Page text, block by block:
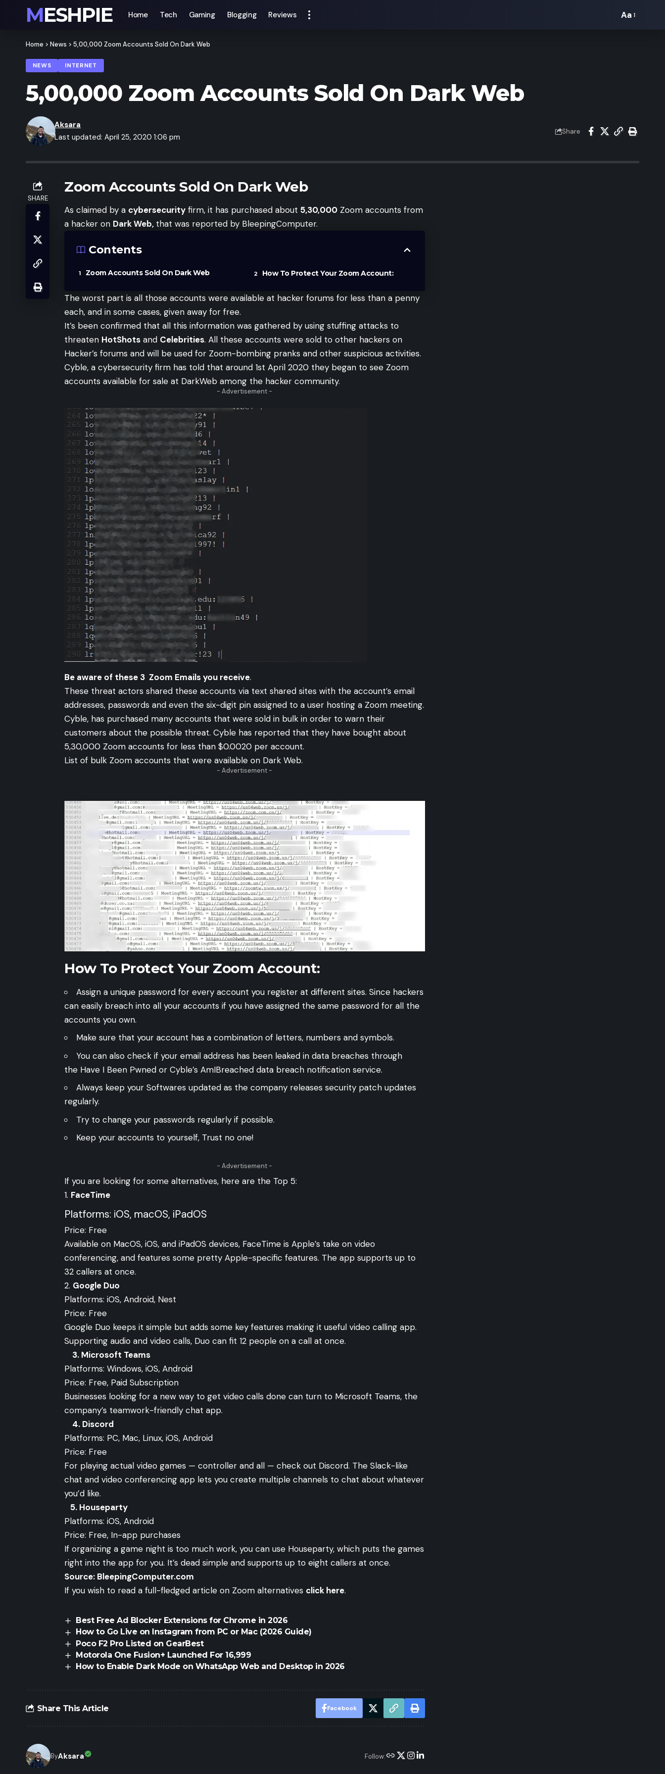
MESHPIE Home Tech Gaming Blogging Reviews
Font
Aa
Home > News > 5,00,000 Zoom Accounts Sold On Dark Web
NEWS INTERNET
5,00,000 Zoom Accounts Sold On Dark Web
Last updated: April 25, 2020 1:06 pm
Aksara
Share
SHARE
Zoom Accounts Sold On Dark Web
As claimed by a cybersecurity firm, it has purchased about 5,30,000 Zoom accounts from
a hacker on Dark Web, that was reported by BleepingComputer.
Contents
Zoom Accounts Sold On Dark Web How To Protect Your Zoom Account:
The worst part is all those accounts were available at hacker forums for less than a penny
each, and in some cases, given away for free.
It’s been confirmed that all this information was gathered by using stuffing attacks to
threaten HotShots and Celebrities. All these accounts were sold to other hackers on
Hacker’s forums and will be used for Zoom-bombing pranks and other suspicious activities.
Cyble, a cybersecurity firm has told that around 1st April 2020 they began to see Zoom
accounts available for sale at DarkWeb among the hacker community.
- Advertisement -
Be aware of these 3 Zoom Emails you receive.
These threat actors shared these accounts via text shared sites with the account’s email
addresses, passwords and even the six-digit pin assigned to a user hosting a Zoom meeting.
Cyble, has purchased many accounts that were sold in bulk in order to warn their
customers about the possible threat. Cyble has reported that they have bought about
5,30,000 Zoom accounts for less than $0.0020 per account.
List of bulk Zoom accounts that were available on Dark Web.
- Advertisement -
How To Protect Your Zoom Account:
Assign a unique password for every account you register at different sites. Since hackers
can easily breach into all your accounts if you have assigned the same password for all the
accounts you own.
Make sure that your account has a combination of letters, numbers and symbols.
You can also check if your email address has been leaked in data breaches through
the Have I Been Pwned or Cyble’s AmIBreached data breach notification service.
Always keep your Softwares updated as the company releases security patch updates
regularly.
Try to change your passwords regularly if possible.
Keep your accounts to yourself, Trust no one!
- Advertisement -
If you are looking for some alternatives, here are the Top 5:
FaceTime
Platforms: iOS, macOS, iPadOS
Price: Free
Available on MacOS, iOS, and iPadOS devices, FaceTime is Apple’s take on video
conferencing, and features some pretty Apple-specific features. The app supports up to
32 callers at once.
2. Google Duo
Platforms: iOS, Android, Nest
Price: Free
Google Duo keeps it simple but adds some key features making it useful video calling app.
Supporting audio and video calls, Duo can fit 12 people on a call at once.
3. Microsoft Teams
Platforms: Windows, iOS, Android
Price: Free, Paid Subscription
Businesses looking for a new way to get video calls done can turn to Microsoft Teams, the
company’s teamwork-friendly chat app.
4. Discord
Platforms: PC, Mac, Linux, iOS, Android
Price: Free
For playing actual video games — controller and all — check out Discord. The Slack-like
chat and video conferencing app lets you create multiple channels to chat about whatever
you’d like.
5. Houseparty
Platforms: iOS, Android
Price: Free, In-app purchases
If organizing a game night is too much work, you can use Houseparty, which puts the games
right into the app for you. It’s dead simple and supports up to eight callers at once.
Source: BleepingComputer.com
If you wish to read a full-fledged article on Zoom alternatives click here.
Best Free Ad Blocker Extensions for Chrome in 2026
How to Go Live on Instagram from PC or Mac (2026 Guide)
Poco F2 Pro Listed on GearBest
Motorola One Fusion+ Launched For 16,999
How to Enable Dark Mode on WhatsApp Web and Desktop in 2026
Share This Article Facebook
ByAksara Follow: